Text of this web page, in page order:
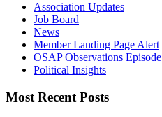
Association Updates
Job Board
News
Member Landing Page Alert
OSAP Observations Episode
Political Insights
Most Recent Posts